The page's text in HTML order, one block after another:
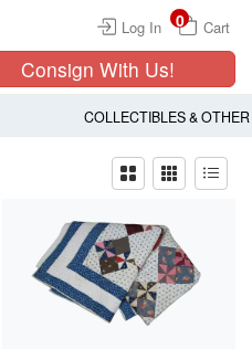
Log In Cart
0
Consign With Us!
COLLECTIBLES & OTHER